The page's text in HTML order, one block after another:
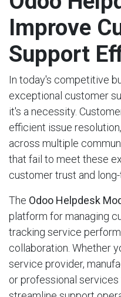
Improve
Support
In today's competitive
exceptional customer
it's a necessity.
efficient issue
across multiple
that fail to meet these
customer trust and
The Odoo Helpdesk
platform for managing
tracking service
collaboration. Whether
service provider,
or professional